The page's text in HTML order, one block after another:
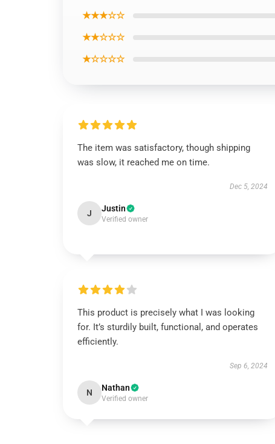
★★★☆☆
★★☆☆☆
★☆☆☆☆
The item was satisfactory, though shipping
was slow, it reached me on time.
Dec 5, 2024
J Justin
Verified owner
This product is precisely what I was looking
for. It’s sturdily built, functional, and operates
efficiently.
Sep 6, 2024
N Nathan
Verified owner